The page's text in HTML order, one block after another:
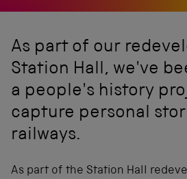
As part of our
Station Hall, we've
a people's history
capture personal
railways.
As part of the Station Hall